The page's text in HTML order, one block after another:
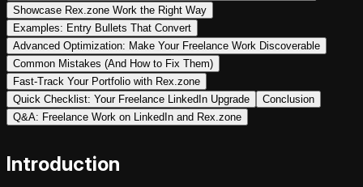
Showcase Rex.zone Work the Right Way
Examples: Entry Bullets That Convert
Advanced Optimization: Make Your Freelance Work Discoverable
Common Mistakes (And How to Fix Them)
Fast-Track Your Portfolio with Rex.zone
Quick Checklist: Your Freelance LinkedIn Upgrade
Conclusion
Q&A: Freelance Work on LinkedIn and Rex.zone
Introduction